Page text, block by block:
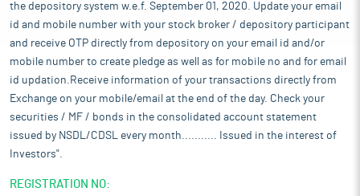
the depository system w.e.f. September 01, 2020. Update your email
id and mobile number with your stock broker / depository participant
and receive OTP directly from depository on your email id and/or
mobile number to create pledge as well as for mobile no and for email
id updation.Receive information of your transactions directly from
Exchange on your mobile/email at the end of the day. Check your
securities / MF / bonds in the consolidated account statement
issued by NSDL/CDSL every month........... Issued in the interest of
Investors".
REGISTRATION NO: